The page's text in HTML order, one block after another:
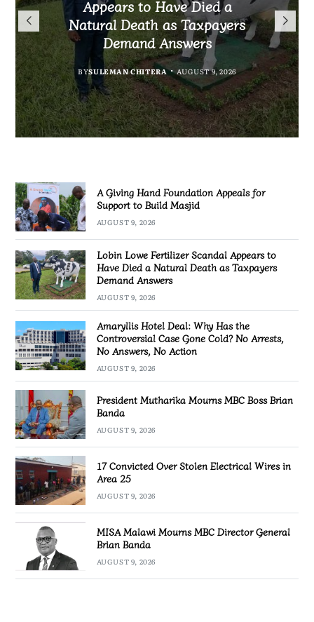
Appeals for Support to Build
Masjid
BY
MALAWI FREEDOM NETWORK
AUGUST 9, 2026
Appears to Have Died a
Natural Death as Taxpayers
Demand Answers
BYSULEMAN CHITERA AUGUST 9, 2026
the Controversial Case Gone
Cold? No Arrests, No Answers,
No Action
BYSULEMAN CHITERA AUGUST 9, 2026
President Mutharika Mourns
MBC Boss Brian Banda
SULEMAN CHITERA AUGUST 9, 2026
A Giving Hand Foundation Appeals for
Support to Build Masjid
AUGUST 9, 2026
Lobin Lowe Fertilizer Scandal Appears to
Have Died a Natural Death as Taxpayers
Demand Answers
AUGUST 9, 2026
Amaryllis Hotel Deal: Why Has the
Controversial Case Gone Cold? No Arrests,
No Answers, No Action
AUGUST 9, 2026
President Mutharika Mourns MBC Boss Brian
Banda
AUGUST 9, 2026
17 Convicted Over Stolen Electrical Wires in
Area 25
AUGUST 9, 2026
MISA Malawi Mourns MBC Director General
Brian Banda
AUGUST 9, 2026